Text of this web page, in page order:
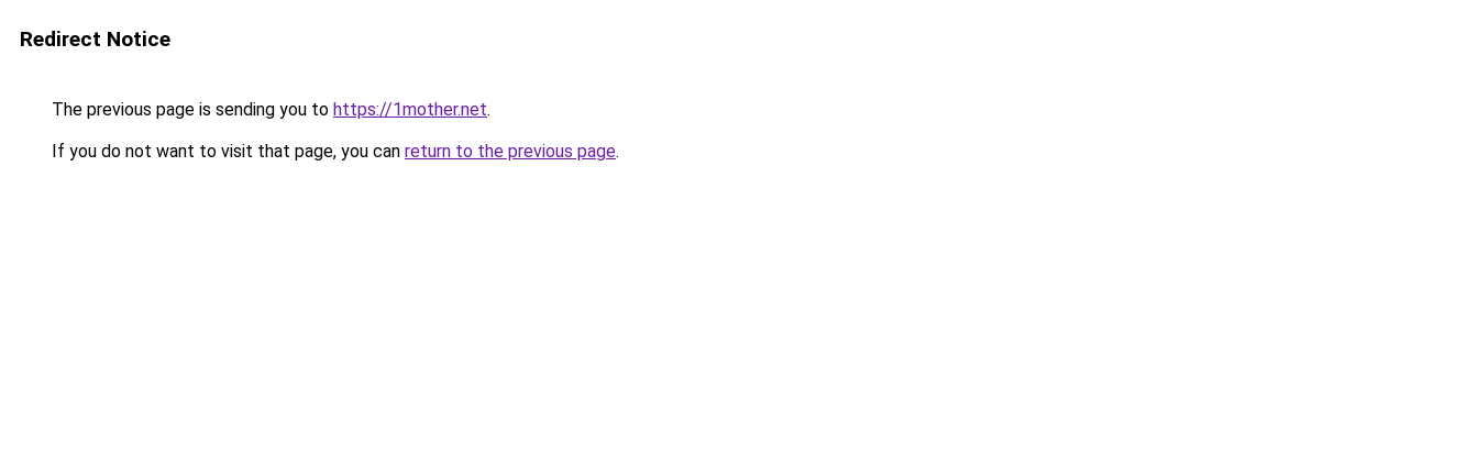
Redirect Notice
The previous page is sending you to https://1mother.net.
If you do not want to visit that page, you can return to the previous page.